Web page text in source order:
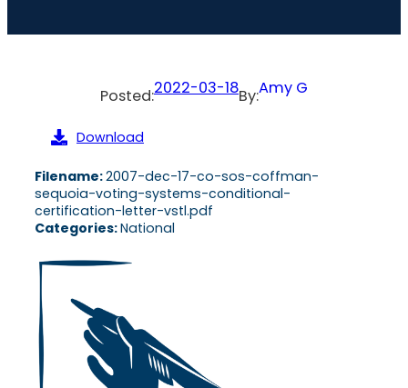
Posted:2022-03-18By:Amy G
Download
Filename:2007-dec-17-co-sos-coffman-
sequoia-voting-systems-conditional-
certification-letter-vstl.pdf
Categories:National